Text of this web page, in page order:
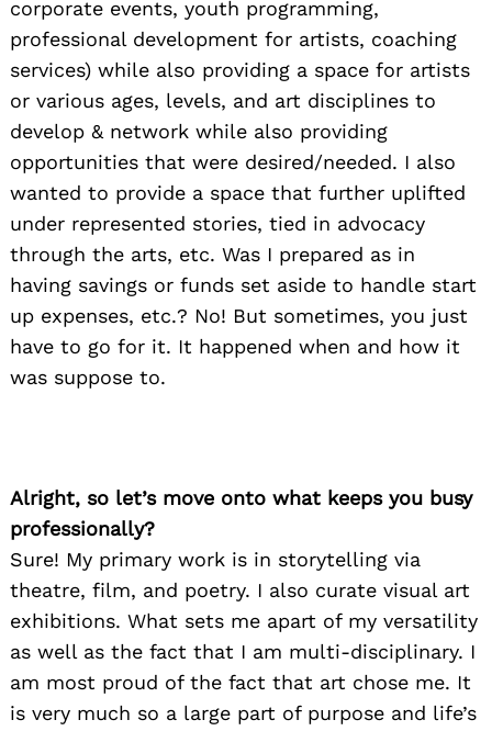
corporate events, youth programming,
professional development for artists, coaching
services) while also providing a space for artists
or various ages, levels, and art disciplines to
develop & network while also providing
opportunities that were desired/needed. I also
wanted to provide a space that further uplifted
under represented stories, tied in advocacy
through the arts, etc. Was I prepared as in
having savings or funds set aside to handle start
up expenses, etc.? No! But sometimes, you just
have to go for it. It happened when and how it
was suppose to.
Alright, so let’s move onto what keeps you busy
professionally?
Sure! My primary work is in storytelling via
theatre, film, and poetry. I also curate visual art
exhibitions. What sets me apart of my versatility
as well as the fact that I am multi-disciplinary. I
am most proud of the fact that art chose me. It
is very much so a large part of purpose and life’s